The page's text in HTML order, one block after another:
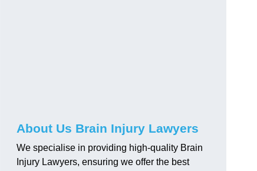
About Us Brain Injury Lawyers
We specialise in providing high-quality Brain
Injury Lawyers, ensuring we offer the best